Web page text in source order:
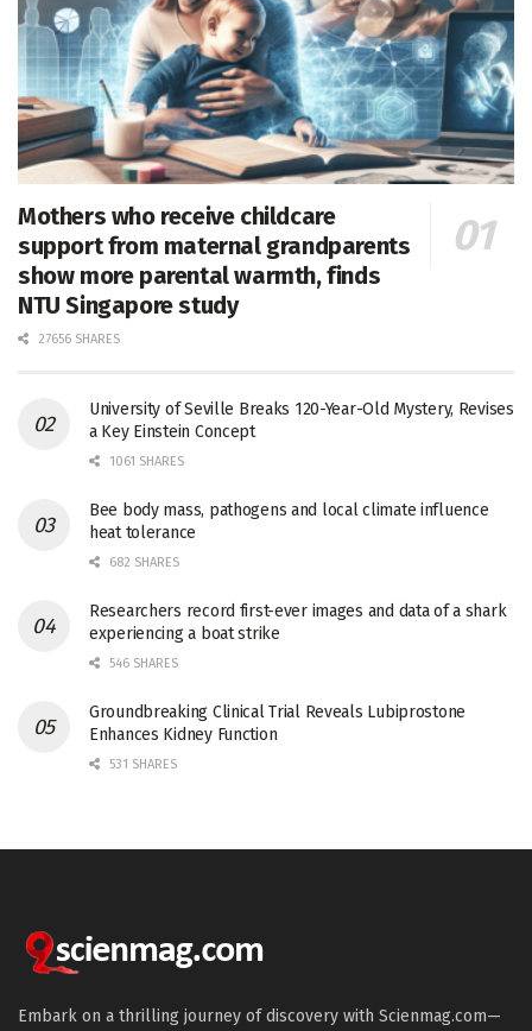
Mothers who receive childcare
support from maternal grandparents
show more parental warmth, finds
NTU Singapore study
27656 SHARES
University of Seville Breaks 120-Year-Old Mystery, Revises
a Key Einstein Concept
1061 SHARES
Bee body mass, pathogens and local climate influence
heat tolerance
682 SHARES
Researchers record first-ever images and data of a shark
experiencing a boat strike
546 SHARES
Groundbreaking Clinical Trial Reveals Lubiprostone
Enhances Kidney Function
531 SHARES
Embark on a thrilling journey of discovery with Scienmag.com—